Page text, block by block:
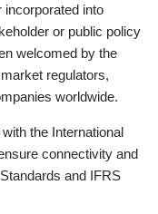
incorporated into
or public policy
welcomed by the
regulators,
worldwide.
the International
connectivity and
and IFRS